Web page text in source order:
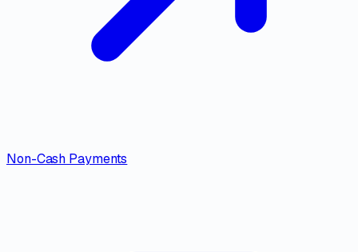
Non-Cash Payments